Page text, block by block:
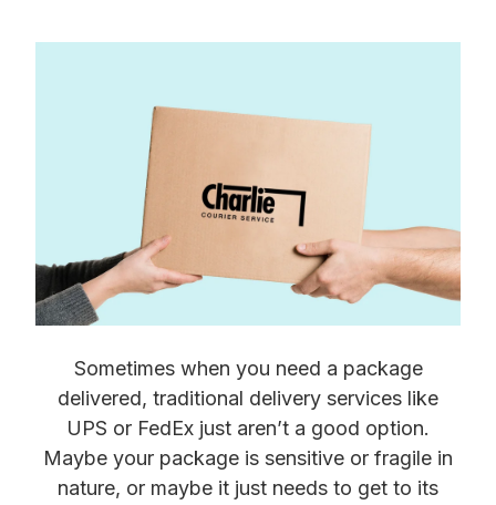
Sometimes when you need a package
delivered, traditional delivery services like
UPS or FedEx just aren’t a good option.
Maybe your package is sensitive or fragile in
nature, or maybe it just needs to get to its